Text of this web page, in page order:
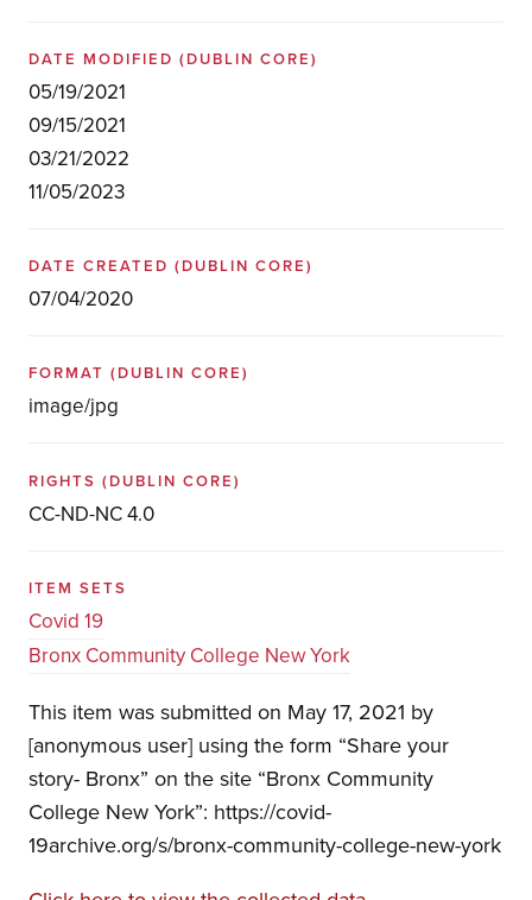
DATE MODIFIED (DUBLIN CORE)
05/19/2021
09/15/2021
03/21/2022
11/05/2023
DATE CREATED (DUBLIN CORE)
07/04/2020
FORMAT (DUBLIN CORE)
image/jpg
RIGHTS (DUBLIN CORE)
CC-ND-NC 4.0
ITEM SETS
Covid 19
Bronx Community College New York
This item was submitted on May 17, 2021 by
[anonymous user] using the form “Share your
story- Bronx” on the site “Bronx Community
College New York”: https://covid-
19archive.org/s/bronx-community-college-new-york